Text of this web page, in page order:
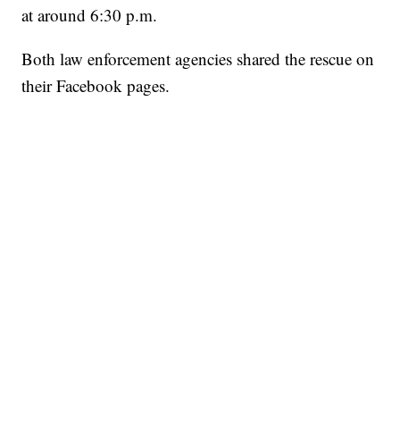
at around 6:30 p.m.
Both law enforcement agencies shared the rescue on
their Facebook pages.